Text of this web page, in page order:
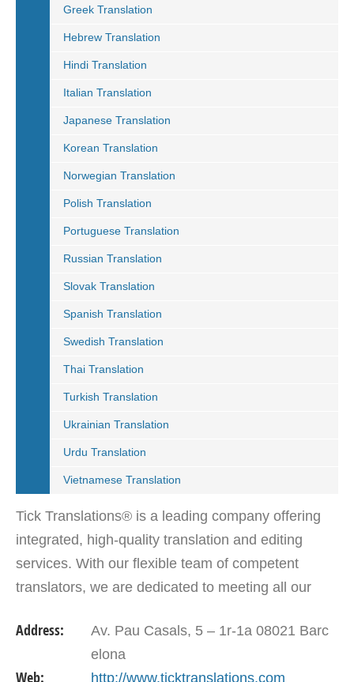
Greek Translation
Hebrew Translation
Hindi Translation
Italian Translation
Japanese Translation
Korean Translation
Norwegian Translation
Polish Translation
Portuguese Translation
Russian Translation
Slovak Translation
Spanish Translation
Swedish Translation
Thai Translation
Turkish Translation
Ukrainian Translation
Urdu Translation
Vietnamese Translation
Tick Translations® is a leading company offering
integrated, high-quality translation and editing
services. With our flexible team of competent
translators, we are dedicated to meeting all our
beyond…
Address:
Av. Pau Casals, 5 – 1r-1a 08021 Barc
elona
Web: http://www.ticktranslations.com